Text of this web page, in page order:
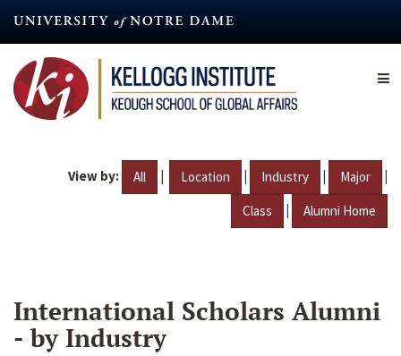
content
View by: All | Location | Industry | Major |
Class | Alumni Home
International Scholars Alumni
- by Industry